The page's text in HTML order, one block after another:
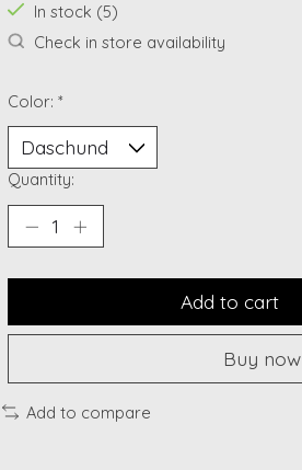
In stock (5)
Check in store availability
Color: *
Quantity:
Add to cart
Buy now
Add to compare